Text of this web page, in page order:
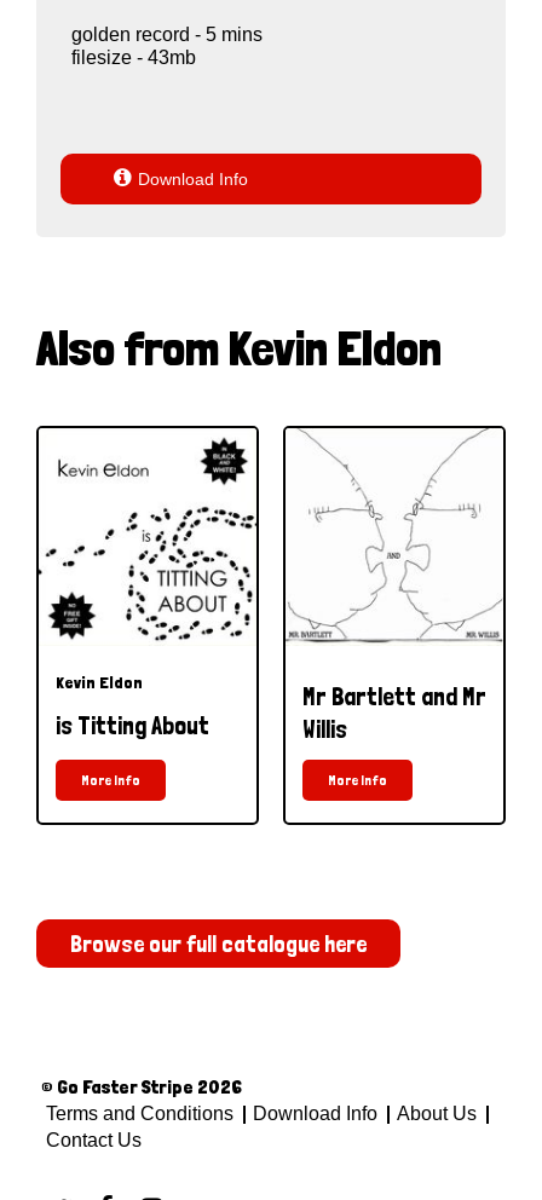
golden record - 5 mins
filesize - 43mb
 Download Info
Also from Kevin Eldon
Kevin Eldon
is Titting About
More Info
Mr Bartlett and Mr
Willis
More Info
Browse our full catalogue here
© Go Faster Stripe 2026
Terms and Conditions Download Info
About Us
Contact Us